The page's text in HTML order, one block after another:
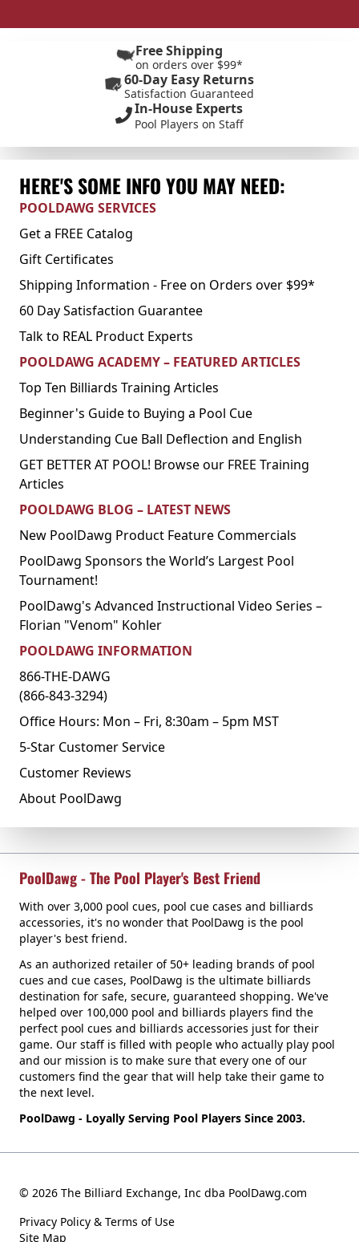
Free Shipping
on orders over $99*
60-Day Easy Returns
Satisfaction Guaranteed
In-House Experts
Pool Players on Staff
HERE'S SOME INFO YOU MAY NEED:
POOLDAWG SERVICES
Get a FREE Catalog
Gift Certificates
Shipping Information - Free on Orders over $99*
60 Day Satisfaction Guarantee
Talk to REAL Product Experts
POOLDAWG ACADEMY – FEATURED ARTICLES
Top Ten Billiards Training Articles
Beginner's Guide to Buying a Pool Cue
Understanding Cue Ball Deflection and English
GET BETTER AT POOL! Browse our FREE Training
Articles
POOLDAWG BLOG – LATEST NEWS
New PoolDawg Product Feature Commercials
PoolDawg Sponsors the World’s Largest Pool
Tournament!
PoolDawg's Advanced Instructional Video Series –
Florian "Venom" Kohler
POOLDAWG INFORMATION
866-THE-DAWG
(866-843-3294)
Office Hours: Mon – Fri, 8:30am – 5pm MST
5-Star Customer Service
Customer Reviews
About PoolDawg
PoolDawg - The Pool Player's Best Friend
With over 3,000 pool cues, pool cue cases and billiards
accessories, it's no wonder that PoolDawg is the pool
player's best friend.
As an authorized retailer of 50+ leading brands of pool
cues and cue cases, PoolDawg is the ultimate billiards
destination for safe, secure, guaranteed shopping. We've
helped over 100,000 pool and billiards players find the
perfect pool cues and billiards accessories just for their
game. Our staff is filled with people who actually play pool
and our mission is to make sure that every one of our
customers find the gear that will help take their game to
the next level.
PoolDawg - Loyally Serving Pool Players Since 2003.
© 2026 The Billiard Exchange, Inc dba PoolDawg.com
Privacy Policy & Terms of Use
Site Map